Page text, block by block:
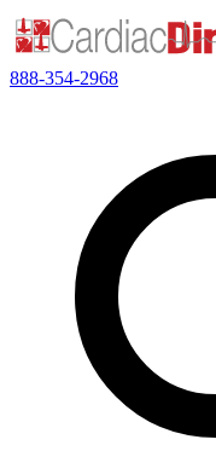
888-354-2968